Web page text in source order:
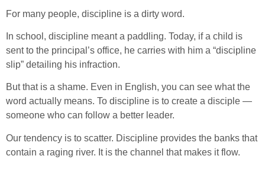
For many people, discipline is a dirty word.
In school, discipline meant a paddling. Today, if a child is
sent to the principal’s office, he carries with him a “discipline
slip” detailing his infraction.
But that is a shame. Even in English, you can see what the
word actually means. To discipline is to create a disciple —
someone who can follow a better leader.
Our tendency is to scatter. Discipline provides the banks that
contain a raging river. It is the channel that makes it flow.